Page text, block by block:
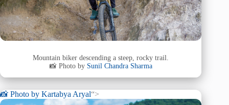
Mountain biker descending a steep, rocky trail.
📸 Photo by Sunil Chandra Sharma
📸 Photo by Kartabya Aryal“>